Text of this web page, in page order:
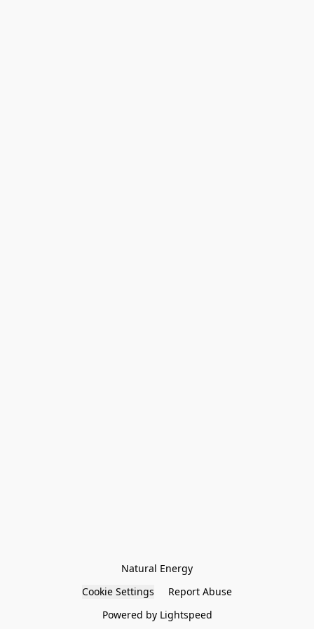
Natural Energy
Cookie Settings
Report Abuse
Powered by Lightspeed